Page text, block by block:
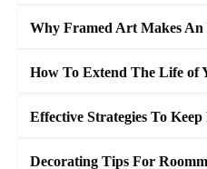
Why Framed Art Makes
How To Extend The Life of
Effective Strategies To
Decorating Tips For